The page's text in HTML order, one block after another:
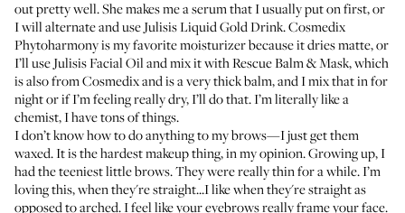
out pretty well. She makes me a serum that I usually put on first, or
I will alternate and use Julisis Liquid Gold Drink.Cosmedix
Phytoharmonyis my favorite moisturizer because it dries matte, or
I’ll use Julisis Facial Oiland mix it withRescue Balm & Mask, which
is also from Cosmedix and is a very thick balm, and I mix that in for
night or if I’m feeling really dry, I’ll do that. I’m literally like a
chemist, I have tons of things.
I don’t know how to do anything to my brows—I just get them
waxed. It is the hardest makeup thing, in my opinion. Growing up, I
had the teeniest little brows. They were really thin for a while. I’m
loving this, when they're straight...I like when they're straight as
opposed to arched. I feel like your eyebrows really frame your face.